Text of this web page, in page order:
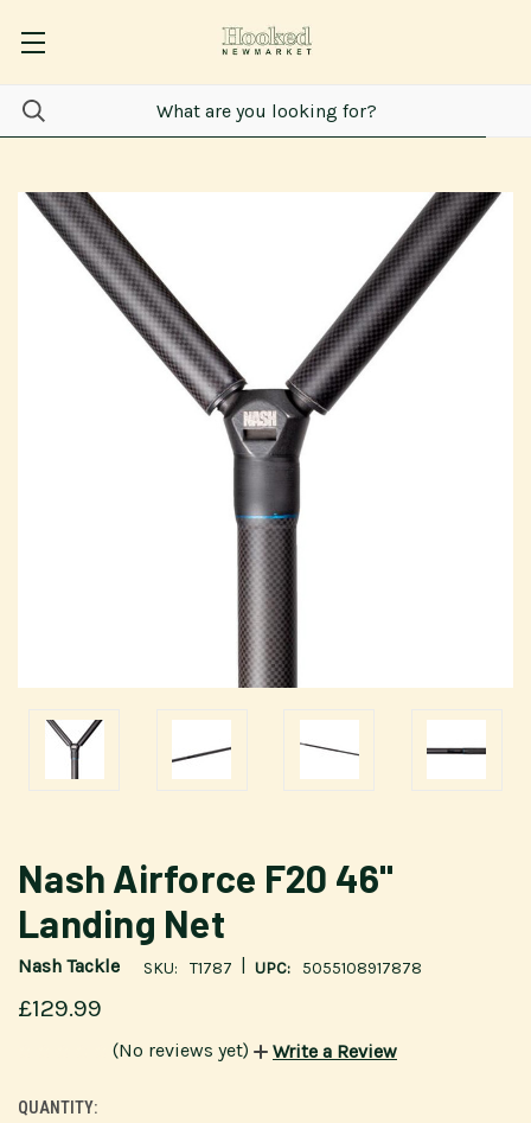
Nash Airforce F20 46"
Landing Net
Nash Tackle SKU: T1787 UPC: 5055108917878
£129.99
(No reviews yet) Write a Review
CURRENT
QUANTITY: